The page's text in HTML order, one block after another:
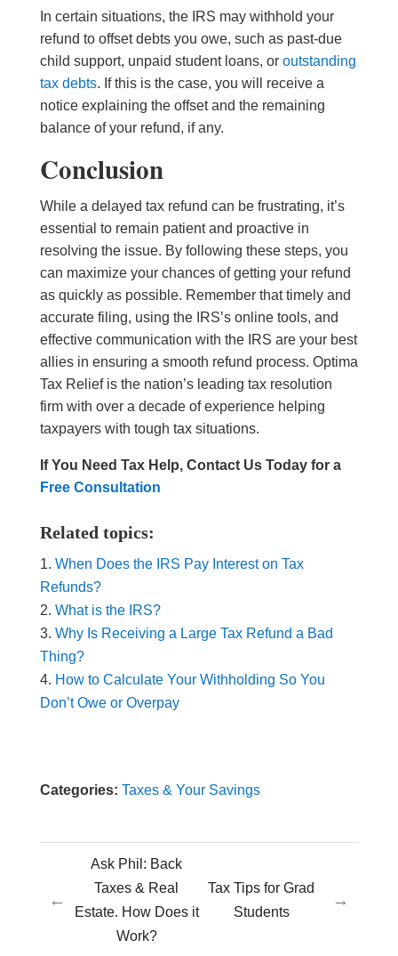
In certain situations, the IRS may withhold your
refund to offset debts you owe, such as past-due
child support, unpaid student loans, or outstanding
tax debts. If this is the case, you will receive a
notice explaining the offset and the remaining
balance of your refund, if any.
Conclusion
While a delayed tax refund can be frustrating, it’s
essential to remain patient and proactive in
resolving the issue. By following these steps, you
can maximize your chances of getting your refund
as quickly as possible. Remember that timely and
accurate filing, using the IRS’s online tools, and
effective communication with the IRS are your best
allies in ensuring a smooth refund process. Optima
Tax Relief is the nation’s leading tax resolution
firm with over a decade of experience helping
taxpayers with tough tax situations.
If You Need Tax Help, Contact Us Today for a
Free Consultation
Related topics:
When Does the IRS Pay Interest on Tax
Refunds?
What is the IRS?
Why Is Receiving a Large Tax Refund a Bad
Thing?
How to Calculate Your Withholding So You
Don’t Owe or Overpay
Categories: Taxes & Your Savings
←
Ask Phil: Back
Taxes & Real
Estate. How Does it
Work?
Tax Tips for Grad
Students
→